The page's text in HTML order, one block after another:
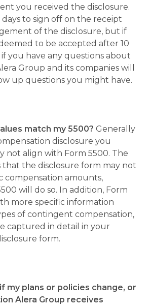
you received the disclosure.
days to sign off on the receipt
of the disclosure, but if
to be accepted after 10
if you have any questions about
Group and its companies will
up questions you might have.
match my 5500? Generally
disclosure you
not align with Form 5500. The
that the disclosure form may not
compensation amounts,
will do so. In addition, Form
more specific information
of contingent compensation,
captured in detail in your
form.
my plans or policies change, or
Alera Group receives